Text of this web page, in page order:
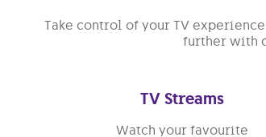
Take control of your TV
further with
TV Streams
Watch your favourite